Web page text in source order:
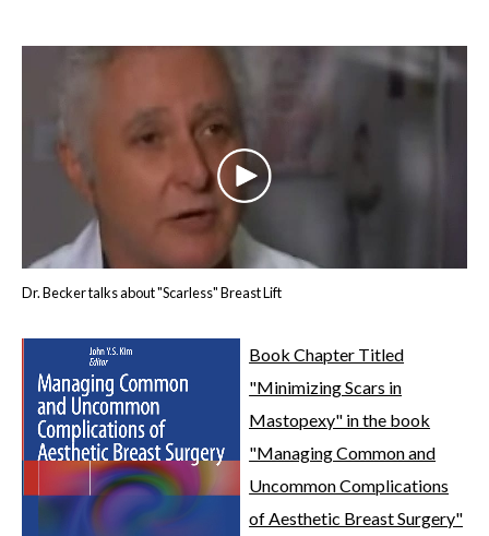
Dr. Becker talks about "Scarless" Breast Lift
Book Chapter Titled
"Minimizing Scars in
Mastopexy" in the book
"Managing Common and
Uncommon Complications
of Aesthetic Breast Surgery"